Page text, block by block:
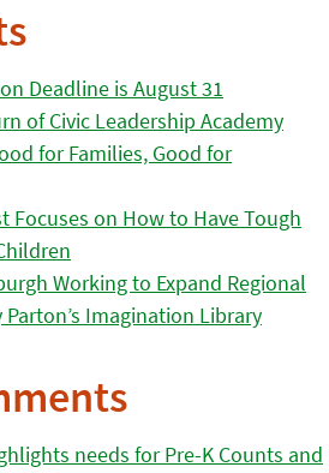
Deadline is August 31
of Civic Leadership Academy
for Families, Good for
Focuses on How to Have Tough
Working to Expand Regional
Imagination Library
needs for Pre-K Counts and